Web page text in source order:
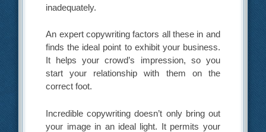
inadequately.
An expert copywriting factors all these in and
finds the ideal point to exhibit your business.
It helps your crowd’s impression, so you
start your relationship with them on the
correct foot.
Incredible copywriting doesn’t only bring out
your image in an ideal light. It permits your